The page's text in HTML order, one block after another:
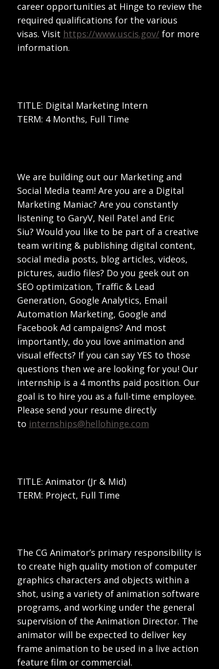
career opportunities at Hinge to review the
required qualifications for the various
visas. Visit https://www.uscis.gov/ for more
information.
TITLE: Digital Marketing Intern
TERM: 4 Months, Full Time
We are building out our Marketing and
Social Media team! Are you are a Digital
Marketing Maniac? Are you constantly
listening to GaryV, Neil Patel and Eric
Siu? Would you like to be part of a creative
team writing & publishing digital content,
social media posts, blog articles, videos,
pictures, audio files? Do you geek out on
SEO optimization, Traffic & Lead
Generation, Google Analytics, Email
Automation Marketing, Google and
Facebook Ad campaigns? And most
importantly, do you love animation and
visual effects? If you can say YES to those
questions then we are looking for you! Our
internship is a 4 months paid position. Our
goal is to hire you as a full-time employee.
Please send your resume directly
to internships@hellohinge.com
TITLE: Animator (Jr & Mid)
TERM: Project, Full Time
The CG Animator’s primary responsibility is
to create high quality motion of computer
graphics characters and objects within a
shot, using a variety of animation software
programs, and working under the general
supervision of the Animation Director. The
animator will be expected to deliver key
frame animation to be used in a live action
feature film or commercial.